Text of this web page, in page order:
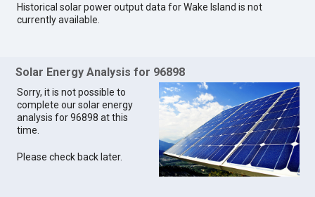
Historical solar power output data for Wake Island is not
currently available.
Solar Energy Analysis for 96898
Sorry, it is not possible to
complete our solar energy
analysis for 96898 at this
time.
Please check back later.